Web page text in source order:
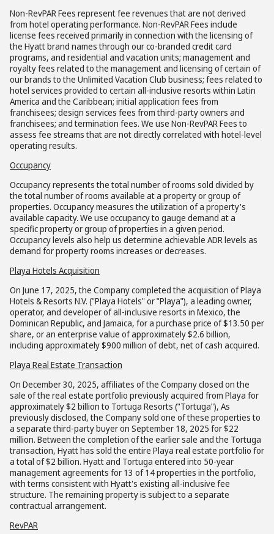
Non-RevPAR Fees represent fee revenues that are not derived
from hotel operating performance. Non-RevPAR Fees include
license fees received primarily in connection with the licensing of
the Hyatt brand names through our co-branded credit card
programs, and residential and vacation units; management and
royalty fees related to the management and licensing of certain of
our brands to the Unlimited Vacation Club business; fees related to
hotel services provided to certain all-inclusive resorts within Latin
America and the Caribbean; initial application fees from
franchisees; design services fees from third-party owners and
franchisees; and termination fees. We use Non-RevPAR Fees to
assess fee streams that are not directly correlated with hotel-level
operating results.
Occupancy
Occupancy represents the total number of rooms sold divided by
the total number of rooms available at a property or group of
properties. Occupancy measures the utilization of a property's
available capacity. We use occupancy to gauge demand at a
specific property or group of properties in a given period.
Occupancy levels also help us determine achievable ADR levels as
demand for property rooms increases or decreases.
Playa Hotels Acquisition
On June 17, 2025, the Company completed the acquisition of Playa
Hotels & Resorts N.V. ("Playa Hotels" or "Playa"), a leading owner,
operator, and developer of all-inclusive resorts in Mexico, the
Dominican Republic, and Jamaica, for a purchase price of $13.50 per
share, or an enterprise value of approximately $2.6 billion,
including approximately $900 million of debt, net of cash acquired.
Playa Real Estate Transaction
On December 30, 2025, affiliates of the Company closed on the
sale of the real estate portfolio previously acquired from Playa for
approximately $2 billion to Tortuga Resorts ("Tortuga"), As
previously disclosed, the Company sold one of these properties to
a separate third-party buyer on September 18, 2025 for $22
million. Between the completion of the earlier sale and the Tortuga
transaction, Hyatt has sold the entire Playa real estate portfolio for
a total of $2 billion. Hyatt and Tortuga entered into 50-year
management agreements for 13 of 14 properties in the portfolio,
with terms consistent with Hyatt's existing all-inclusive fee
structure. The remaining property is subject to a separate
contractual arrangement.
RevPAR